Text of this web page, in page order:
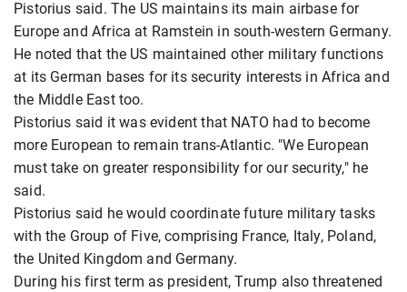
Pistorius said. The US maintains its main airbase for
Europe and Africa at Ramstein in south-western Germany.
He noted that the US maintained other military functions
at its German bases for its security interests in Africa and
the Middle East too.
Pistorius said it was evident that NATO had to become
more European to remain trans-Atlantic. "We European
must take on greater responsibility for our security," he
said.
Pistorius said he would coordinate future military tasks
with the Group of Five, comprising France, Italy, Poland,
the United Kingdom and Germany.
During his first term as president, Trump also threatened